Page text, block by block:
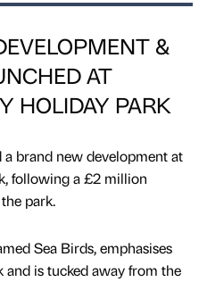
&
AT
HOLIDAY PARK
brand new development at
following a £2 million
park.
Sea Birds, emphasises
is tucked away from the